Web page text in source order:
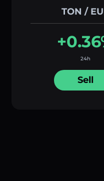
TON /
24h
Sell